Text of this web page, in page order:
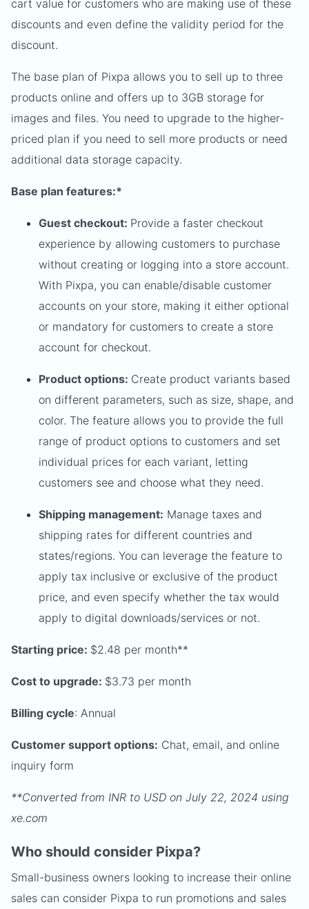
cart value for customers who are making use of these
discounts and even define the validity period for the
discount.
The base plan of Pixpa allows you to sell up to three
products online and offers up to 3GB storage for
images and files. You need to upgrade to the higher-
priced plan if you need to sell more products or need
additional data storage capacity.
Base plan features:*
Guest checkout: Provide a faster checkout
experience by allowing customers to purchase
without creating or logging into a store account.
With Pixpa, you can enable/disable customer
accounts on your store, making it either optional
or mandatory for customers to create a store
account for checkout.
Product options: Create product variants based
on different parameters, such as size, shape, and
color. The feature allows you to provide the full
range of product options to customers and set
individual prices for each variant, letting
customers see and choose what they need.
Shipping management: Manage taxes and
shipping rates for different countries and
states/regions. You can leverage the feature to
apply tax inclusive or exclusive of the product
price, and even specify whether the tax would
apply to digital downloads/services or not.
Starting price: $2.48 per month**
Cost to upgrade: $3.73 per month
Billing cycle: Annual
Customer support options: Chat, email, and online
inquiry form
**Converted from INR to USD on July 22, 2024 using
xe.com
Who should consider Pixpa?
Small-business owners looking to increase their online
sales can consider Pixpa to run promotions and sales